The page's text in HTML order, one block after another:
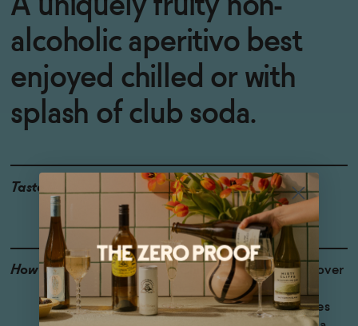
A uniquely fruity non-
alcoholic aperitivo best
enjoyed chilled or with
splash of club soda.
Taste
Bitter Orange, Ginger,
Herbal
How to Enjoy
Chill and serve neat or over
ice for a bracing non-
alcoholic aperitivo. Shines